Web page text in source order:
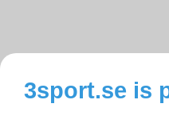
3sport.se is